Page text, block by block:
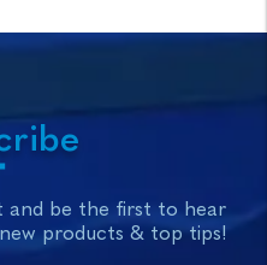
and be the first to hear
products & top tips!